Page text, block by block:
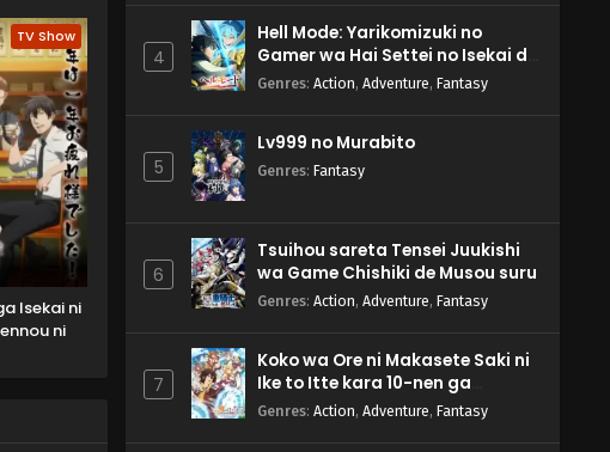
TV Show
Isekai ni
ni
4
Hell Mode: Yarikomizuki no
Gamer wa Hai Settei no Isekai de
Musou suru 2nd Season
Genres: Action, Adventure, Fantasy
5
Lv999 no Murabito
Genres: Fantasy
6
Tsuihou sareta Tensei Juukishi
wa Game Chishiki de Musou suru
Genres: Action, Adventure, Fantasy
7
Koko wa Ore ni Makasete Saki ni
Ike to Itte kara 10-nen ga
Tattara Densetsu ni Natteita.
Genres: Action, Adventure, Fantasy